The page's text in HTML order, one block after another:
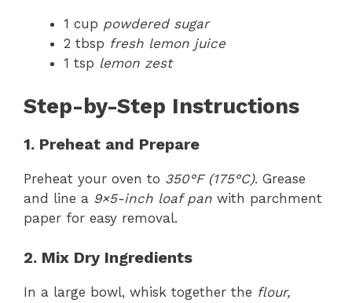
1 cup powdered sugar
2 tbsp fresh lemon juice
1 tsp lemon zest
Step-by-Step Instructions
1. Preheat and Prepare
Preheat your oven to 350°F (175°C). Grease
and line a 9×5-inch loaf pan with parchment
paper for easy removal.
2. Mix Dry Ingredients
In a large bowl, whisk together the flour,